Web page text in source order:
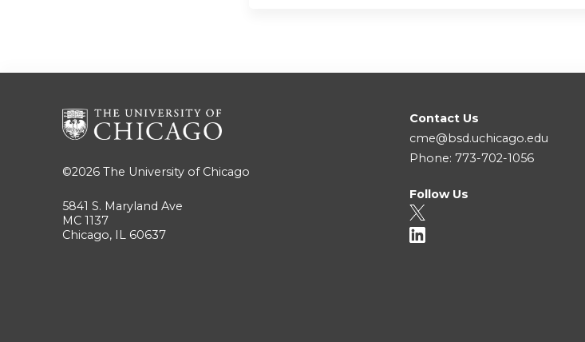
©2026 The University of Chicago
5841 S. Maryland Ave
MC 1137
Chicago, IL 60637
Contact Us
cme@bsd.uchicago.edu
Phone: 773-702-1056
Follow Us